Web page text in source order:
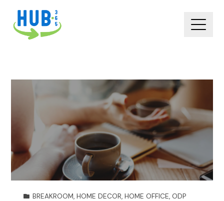
BREAKROOM, HOME DECOR, HOME OFFICE, ODP